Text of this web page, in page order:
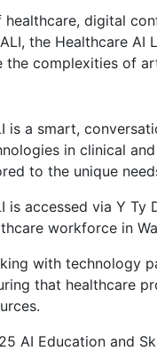
digital
the Healthcare
the complexities of
is a smart,
in clinical
to the unique
is accessed via Y Ty
workforce in
with technology
that healthcare
AI Education and